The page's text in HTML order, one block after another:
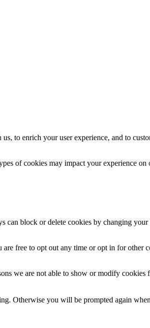
to enrich your user experience, and to
of cookies may impact your experience on
can block or delete cookies by changing
free to opt out any time or opt in for other
we are not able to show or modify cookies
Otherwise you will be prompted again